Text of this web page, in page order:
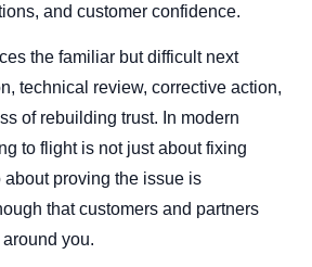
and customer confidence.
the familiar but difficult next
technical review, corrective action,
of rebuilding trust. In modern
to flight is not just about fixing
about proving the issue is
that customers and partners
you.